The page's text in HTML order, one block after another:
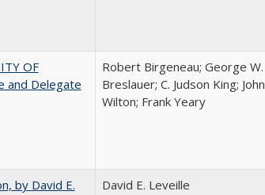
OF
and Delegate
Robert Birgeneau; George W.
Breslauer; C. Judson King; John
Wilton; Frank Yeary
by David E.
David E. Leveille